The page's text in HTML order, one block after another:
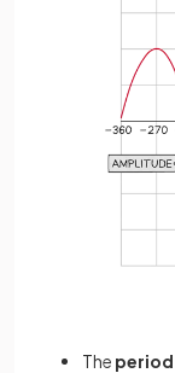
The period